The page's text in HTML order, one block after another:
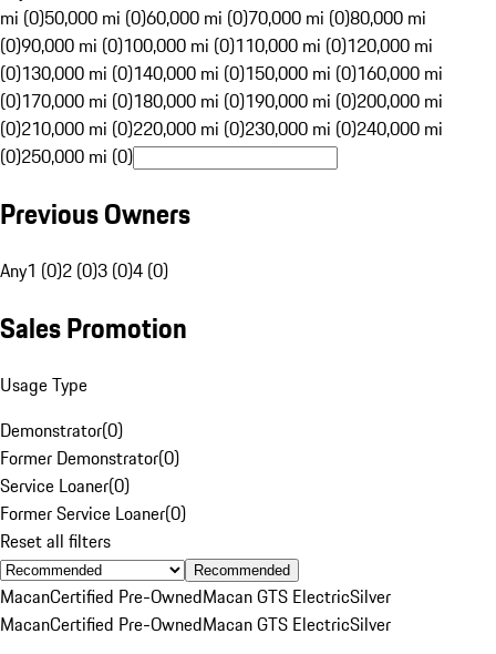
mi (0)50,000 mi (0)60,000 mi (0)70,000 mi (0)80,000 mi
(0)90,000 mi (0)100,000 mi (0)110,000 mi (0)120,000 mi
(0)130,000 mi (0)140,000 mi (0)150,000 mi (0)160,000 mi
(0)170,000 mi (0)180,000 mi (0)190,000 mi (0)200,000 mi
(0)210,000 mi (0)220,000 mi (0)230,000 mi (0)240,000 mi
(0)250,000 mi (0)
Previous Owners
Any1 (0)2 (0)3 (0)4 (0)
Sales Promotion
Usage Type
Demonstrator(0)
Former Demonstrator(0)
Service Loaner(0)
Former Service Loaner(0)
Reset all filters
Recommended
MacanCertified Pre-OwnedMacan GTS ElectricSilver
MacanCertified Pre-OwnedMacan GTS ElectricSilver